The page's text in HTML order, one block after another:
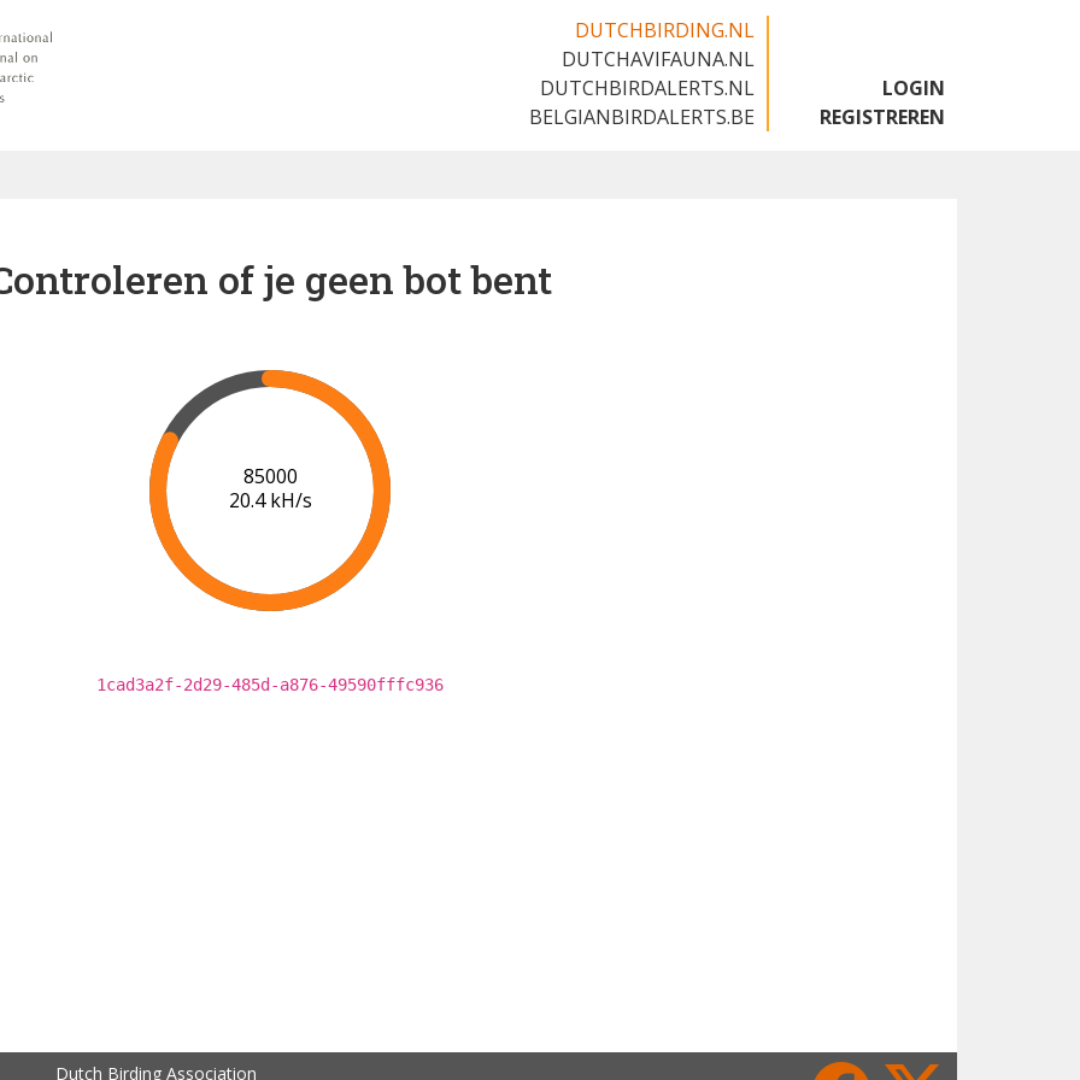
DUTCHBIRDING.NL
DUTCHAVIFAUNA.NL
DUTCHBIRDALERTS.NL
BELGIANBIRDALERTS.BE
LOGIN
REGISTREREN
of je geen bot bent
91000
20.6 kH/s
1cad3a2f-2d29-485d-a876-49590fffc936
Dutch Birding Association